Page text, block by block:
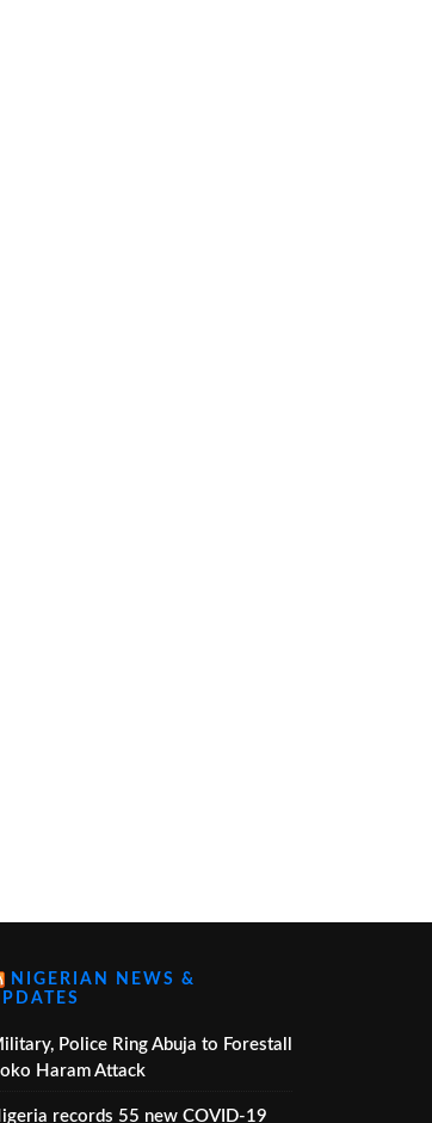
NIGERIAN NEWS &
Police Ring Abuja to Forestall
Haram Attack
records 55 new COVID-19